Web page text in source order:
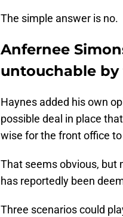
The simple answer is no.
Anfernee
untouchable by
Haynes added his own
possible deal in place
wise for the front office
That seems obvious, but
has reportedly been
Three scenarios could